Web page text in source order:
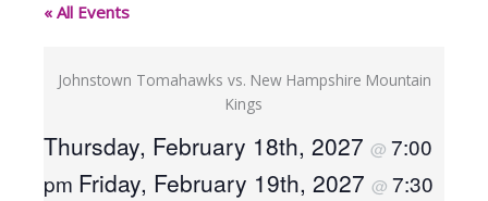
« All Events
Johnstown Tomahawks vs. New Hampshire Mountain
Kings
Thursday, February 18th, 2027 @ 7:00
pm Friday, February 19th, 2027 @ 7:30